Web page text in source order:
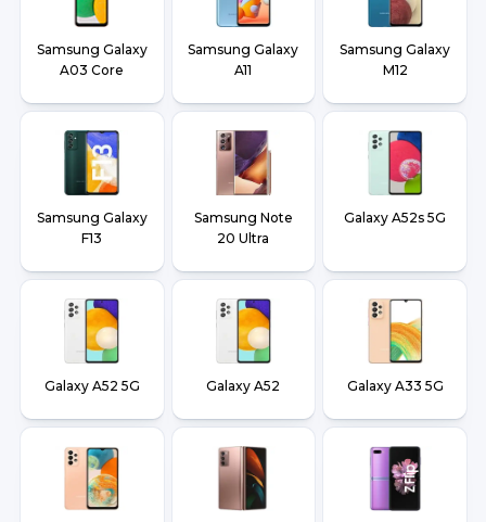
Samsung Galaxy
A03 Core
Samsung Galaxy
A11
Samsung Galaxy
M12
Samsung Galaxy
F13
Samsung Note
20 Ultra
Galaxy A52s 5G
Galaxy A52 5G Galaxy A52 Galaxy A33 5G